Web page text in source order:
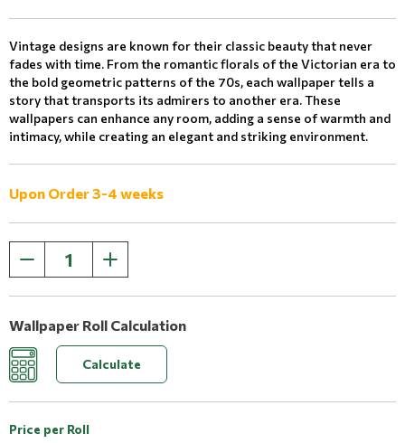
Vintage designs are known for their classic beauty that never
fades with time. From the romantic florals of the Victorian era to
the bold geometric patterns of the 70s, each wallpaper tells a
story that transports its admirers to another era. These
wallpapers can enhance any room, adding a sense of warmth and
intimacy, while creating an elegant and striking environment.
Upon Order 3-4 weeks
Wallpaper Roll Calculation
Calculate
Price per Roll